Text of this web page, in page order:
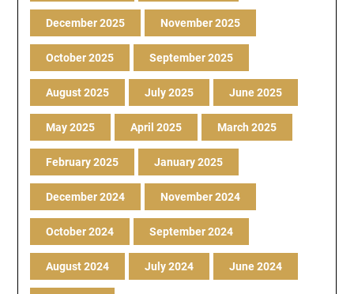
December 2025 November 2025
October 2025 September 2025
August 2025 July 2025 June 2025
May 2025 April 2025 March 2025
February 2025 January 2025
December 2024 November 2024
October 2024 September 2024
August 2024 July 2024 June 2024